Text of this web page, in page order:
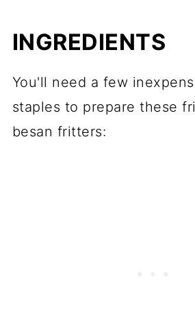
💬 Comments
INGREDIENTS
You'll need a few
staples to prepare these
besan fritters: